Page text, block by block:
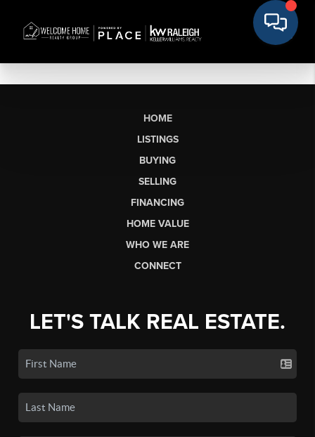
HOME
LISTINGS
BUYING
SELLING
FINANCING
HOME VALUE
WHO WE ARE
CONNECT
LET'S TALK REAL ESTATE.